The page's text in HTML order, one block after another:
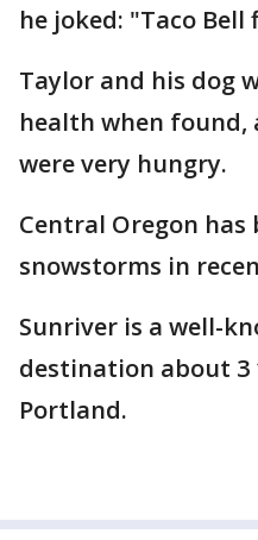
he joked: "Taco Bell
Taylor and his dog
health when
were very hungry.
Central Oregon
snowstorms in
Sunriver is a well-
destination about 3
Portland.